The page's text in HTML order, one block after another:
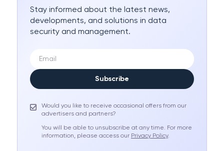
Stay informed about the latest news,
developments, and solutions in data
security and management.
Subscribe
Would you like to receive occasional offers from our
advertisers and partners?
You will be able to unsubscribe at any time. For more
information, please access our Privacy Policy.